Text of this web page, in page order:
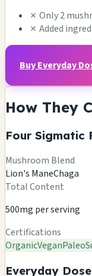
✗ Only 2
✗ Added
Buy Everyday
How They
Four Sigmatic
Mushroom Blend
Lion's ManeChaga
Total Content
500mg per serving
Certifications
OrganicVeganPaleo
Everyday